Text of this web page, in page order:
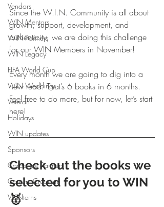
Vendors
WIN Mentors
WIN Partners
WIN Legacy
FIFA World Cup
WIN Weddings
Veteran
Holidays
WIN updates
Sponsors
Corporate Partners
Content Creation
WINterns
Since the W.I.N. Community is all about
growth, support, development, and
authenticity, we are doing this challenge
for our WIN Members in November!
Every month we are going to dig into a
new read. That’s 6 books in 6 months.
Feel free to do more, but for now, let’s start
here!
Check out the books we
selected for you to WIN
🥇